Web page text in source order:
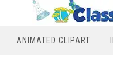
ANIMATED CLIPART